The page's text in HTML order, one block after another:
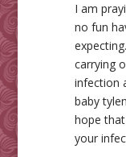
I am
no fun
carrying
infection
baby
hope
your